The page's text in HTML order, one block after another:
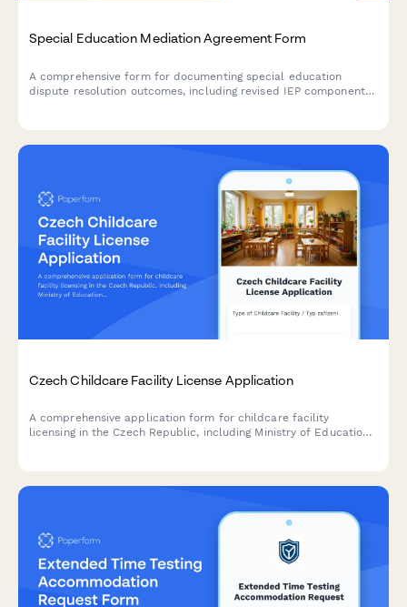
Special Education Mediation Agreement Form
A comprehensive form for documenting special education
dispute resolution outcomes, including revised IEP components,
Czech Childcare Facility License Application
A comprehensive application form for childcare facility
licensing in the Czech Republic, including Ministry of Education